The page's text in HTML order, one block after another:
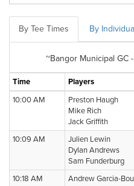
By Tee Times By
~Bangor Municipal GC
Time
Players
10:00 AM
Preston Haugh
Mike Rich
Jack Griffith
10:09 AM
Julien Lewin
Dylan Andrews
Sam Funderburg
10:18 AM
Andrew Garcia-Bou